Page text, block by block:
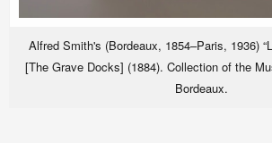
Alfred Smith's (Bordeaux, 1854–Paris, 1936)
[The Grave Docks] (1884). Collection of the
Bordeaux.